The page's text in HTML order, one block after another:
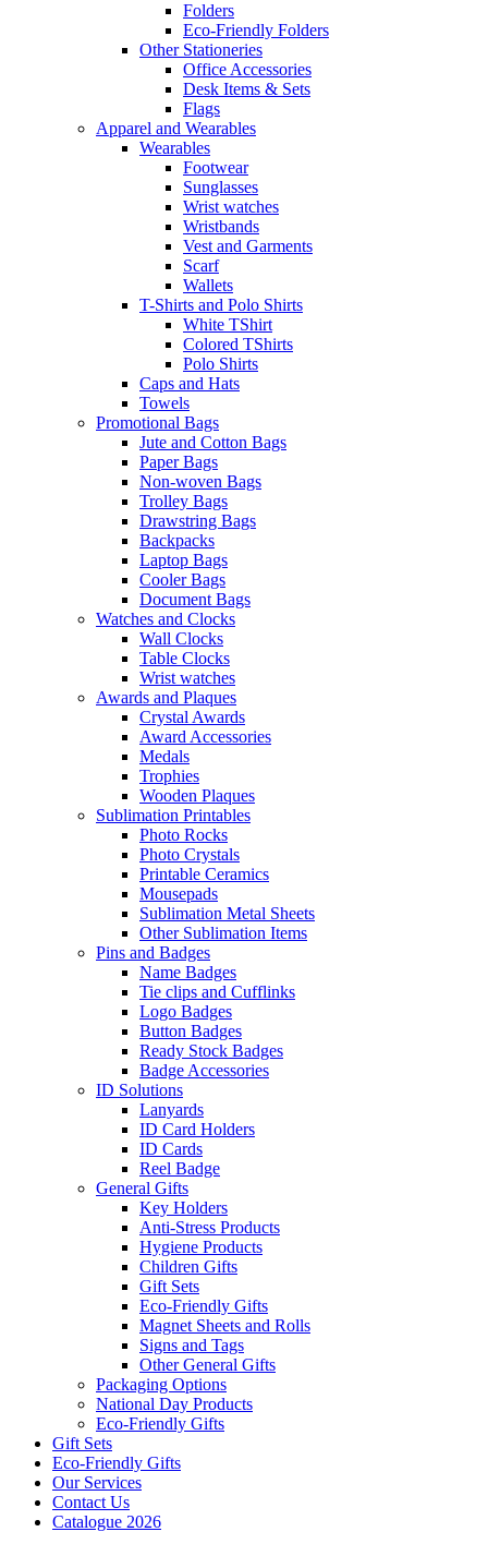
Folders
Eco-Friendly Folders
Other Stationeries
Office Accessories
Desk Items & Sets
Flags
Apparel and Wearables
Wearables
Footwear
Sunglasses
Wrist watches
Wristbands
Vest and Garments
Scarf
Wallets
T-Shirts and Polo Shirts
White TShirt
Colored TShirts
Polo Shirts
Caps and Hats
Towels
Promotional Bags
Jute and Cotton Bags
Paper Bags
Non-woven Bags
Trolley Bags
Drawstring Bags
Backpacks
Laptop Bags
Cooler Bags
Document Bags
Watches and Clocks
Wall Clocks
Table Clocks
Wrist watches
Awards and Plaques
Crystal Awards
Award Accessories
Medals
Trophies
Wooden Plaques
Sublimation Printables
Photo Rocks
Photo Crystals
Printable Ceramics
Mousepads
Sublimation Metal Sheets
Other Sublimation Items
Pins and Badges
Name Badges
Tie clips and Cufflinks
Logo Badges
Button Badges
Ready Stock Badges
Badge Accessories
ID Solutions
Lanyards
ID Card Holders
ID Cards
Reel Badge
General Gifts
Key Holders
Anti-Stress Products
Hygiene Products
Children Gifts
Gift Sets
Eco-Friendly Gifts
Magnet Sheets and Rolls
Signs and Tags
Other General Gifts
Packaging Options
National Day Products
Eco-Friendly Gifts
Gift Sets
Eco-Friendly Gifts
Our Services
Contact Us
Catalogue 2026